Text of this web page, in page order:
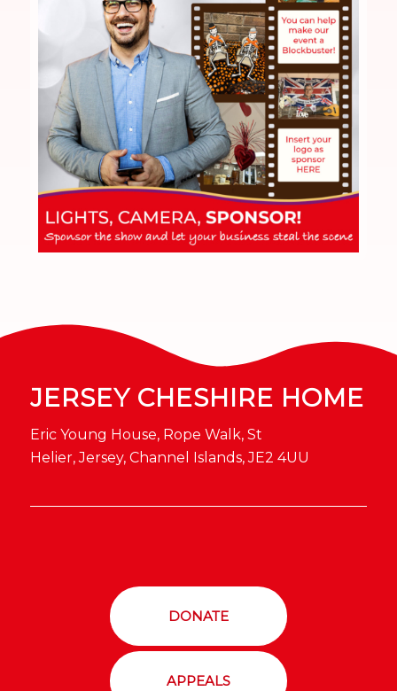
JERSEY CHESHIRE HOME
Eric Young House, Rope Walk, St
Helier, Jersey, Channel Islands, JE2 4UU
DONATE
APPEALS